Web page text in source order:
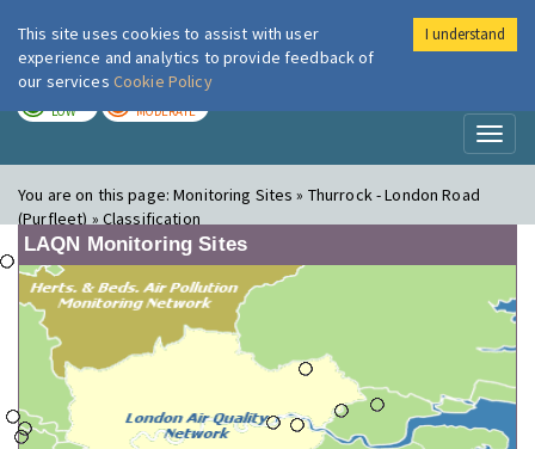
London Air
LOW MODERATE
You are on this page:Monitoring Sites » Thurrock - London Road
(Purfleet) » Classification
LAQN Monitoring Sites
This site uses cookies to assist with user
experience and analytics to provide feedback of
our services Cookie Policy
I understand